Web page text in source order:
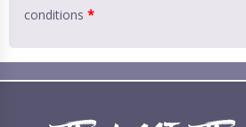
conditions *